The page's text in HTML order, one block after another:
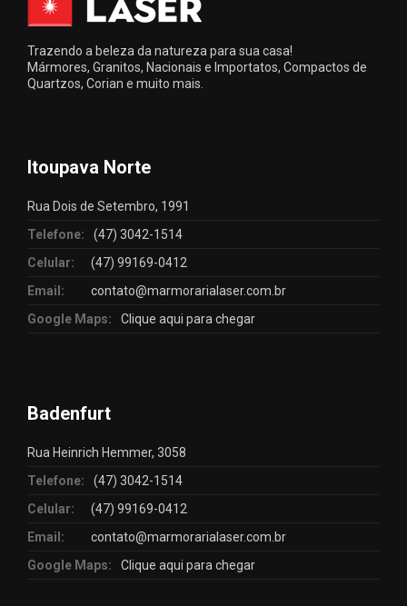
Trazendo a beleza da natureza para sua casa!
Mármores, Granitos, Nacionais e Importatos, Compactos de
Quartzos, Corian e muito mais.
Itoupava Norte
Rua Dois de Setembro, 1991
Telefone:
(47) 3042-1514
Celular:
(47) 99169-0412
Email:
contato@marmorarialaser.com.br
Google Maps:
Clique aqui para chegar
Badenfurt
Rua Heinrich Hemmer, 3058
Telefone:
(47) 3042-1514
Celular:
(47) 99169-0412
Email:
contato@marmorarialaser.com.br
Google Maps:
Clique aqui para chegar